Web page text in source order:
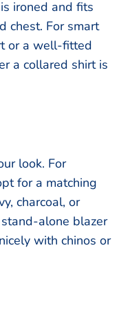
ironed and fits
chest. For smart
or a well-fitted
a collared shirt is
look. For
for a matching
charcoal, or
alone blazer
with chinos or